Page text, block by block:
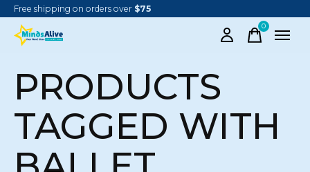
Free shipping on orders over $75
0items
PRODUCTS
TAGGED WITH